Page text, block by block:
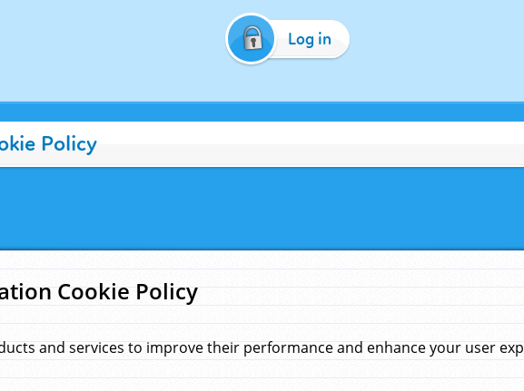
Log in
Policy
Cookie Policy
and services to improve their performance and enhance your user